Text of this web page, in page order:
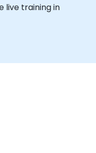
live training in